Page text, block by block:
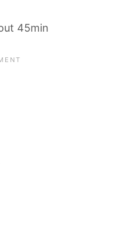
45min